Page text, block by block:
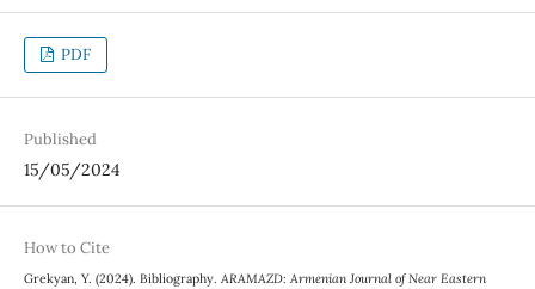
PDF
Published
15/05/2024
How to Cite
Grekyan, Y. (2024). Bibliography. ARAMAZD: Armenian Journal of Near Eastern